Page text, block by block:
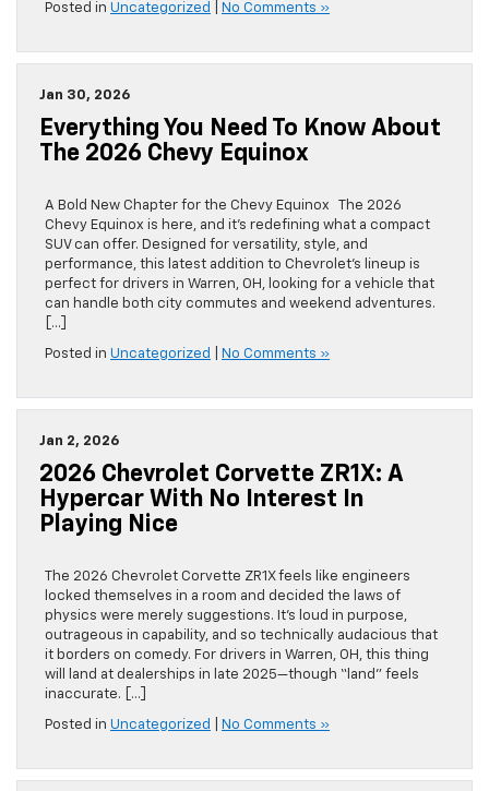
Posted in Uncategorized No Comments »
Jan 30, 2026
Everything You Need To Know About
The 2026 Chevy Equinox
A Bold New Chapter for the Chevy Equinox The 2026
Chevy Equinox is here, and it’s redefining what a compact
SUV can offer. Designed for versatility, style, and
performance, this latest addition to Chevrolet’s lineup is
perfect for drivers in Warren, OH, looking for a vehicle that
can handle both city commutes and weekend adventures.
[…]
Posted in Uncategorized No Comments »
Jan 2, 2026
2026 Chevrolet Corvette ZR1X: A
Hypercar With No Interest In
Playing Nice
The 2026 Chevrolet Corvette ZR1X feels like engineers
locked themselves in a room and decided the laws of
physics were merely suggestions. It’s loud in purpose,
outrageous in capability, and so technically audacious that
it borders on comedy. For drivers in Warren, OH, this thing
will land at dealerships in late 2025—though “land” feels
inaccurate. […]
Posted in Uncategorized No Comments »